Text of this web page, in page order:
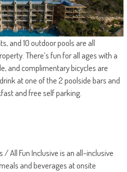
and 10 outdoor pools are all
There’s fun for all ages with a
and complimentary bicycles are
at one of the 2 poolside bars and
and free self parking.
/ All Fun Inclusive is an all-inclusive
and beverages at onsite